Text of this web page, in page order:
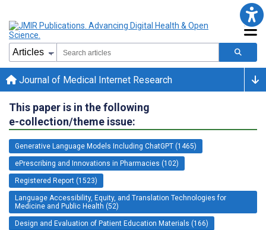
Journal of Medical Internet Research
This paper is in the following
e-collection/theme issue:
Generative Language Models Including ChatGPT (1465)
ePrescribing and Innovations in Pharmacies (102)
Registered Report (1523)
Language Accessibility, Equity, and Translation Technologies for
Medicine and Public Health (52)
Design and Evaluation of Patient Education Materials (166)